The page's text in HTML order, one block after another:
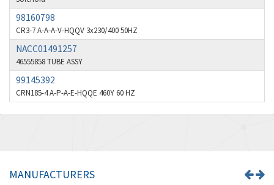
Bussmann
Cablecraft
3,390
Cabur
Canalplast
Carlo Gavazzi
3,386
4,014
98160798
CR3-7 A-A-A-V-HQQV 3x230/400 50HZ
NACC01491257
46555858 TUBE ASSY
99145392
CRN185-4 A-P-A-E-HQQE 460Y 60 HZ
MANUFACTURERS